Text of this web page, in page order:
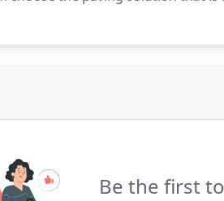
Be the first